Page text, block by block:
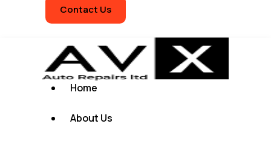
Contact Us
Home
About Us